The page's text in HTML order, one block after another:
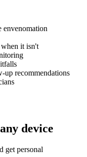
envenomation
it isn't
up recommendations
device
get personal